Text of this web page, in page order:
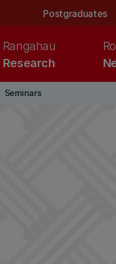
Postgraduates
Research
Rangahau
Seminars